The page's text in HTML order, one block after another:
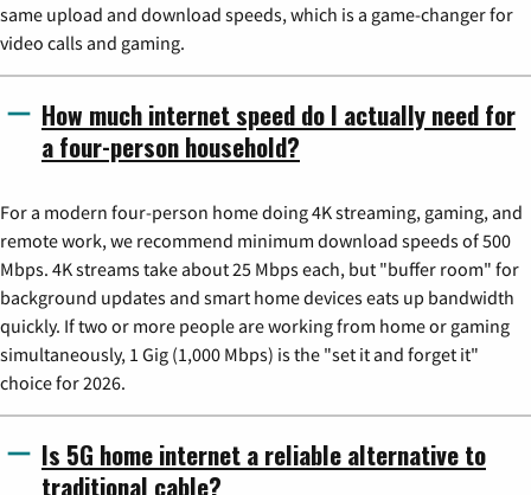
same upload and download speeds, which is a game-changer for
video calls and gaming.
How much internet speed do I actually need for
a four-person household?
For a modern four-person home doing 4K streaming, gaming, and
remote work, we recommend minimum download speeds of 500
Mbps. 4K streams take about 25 Mbps each, but "buffer room" for
background updates and smart home devices eats up bandwidth
quickly. If two or more people are working from home or gaming
simultaneously, 1 Gig (1,000 Mbps) is the "set it and forget it"
choice for 2026.
Is 5G home internet a reliable alternative to
traditional cable?